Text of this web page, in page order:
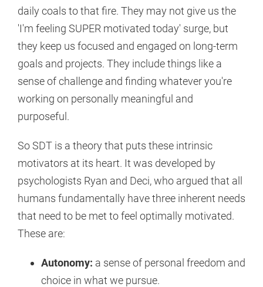
daily coals to that fire. They may not give us the
'I'm feeling SUPER motivated today' surge, but
they keep us focused and engaged on long-term
goals and projects. They include things like a
sense of challenge and finding whatever you're
working on personally meaningful and
purposeful.
So SDT is a theory that puts these intrinsic
motivators at its heart. It was developed by
psychologists Ryan and Deci, who argued that all
humans fundamentally have three inherent needs
that need to be met to feel optimally motivated.
These are:
Autonomy: a sense of personal freedom and
choice in what we pursue.